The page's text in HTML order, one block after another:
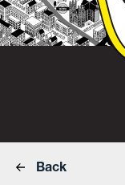
Back